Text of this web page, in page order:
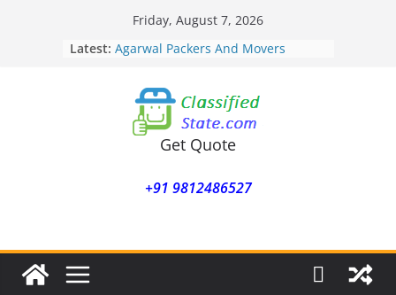
Friday, August 7, 2026
Latest: Agarwal Packers And Movers
Agarwal Packers And Movers
Nasrapur
Agarwal Packers And Movers
Narayan Peth
Agarwal Packers And Movers
Agarwal Packers And Movers
Get Quote
+91 9812486527